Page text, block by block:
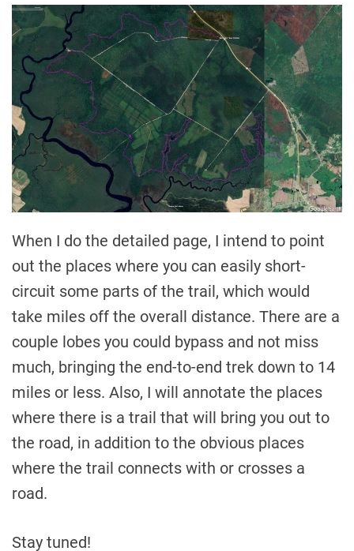
When I do the detailed page, I intend to point
out the places where you can easily short-
circuit some parts of the trail, which would
take miles off the overall distance. There are a
couple lobes you could bypass and not miss
much, bringing the end-to-end trek down to 14
miles or less. Also, I will annotate the places
where there is a trail that will bring you out to
the road, in addition to the obvious places
where the trail connects with or crosses a
road.
Stay tuned!